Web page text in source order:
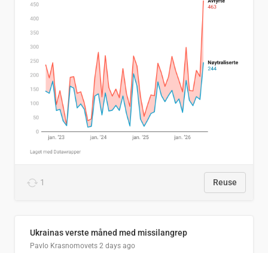
1 Reuse
Ukrainas verste måned med missilangrep
Pavlo Krasnomovets 2 days ago